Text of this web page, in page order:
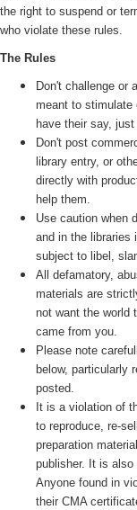
the right to suspend or
who violate these rules.
The Rules
Don't challenge or
meant to stimulate
have their say,
Don't post
library entry, or
directly with
help them.
Use caution when
and in the libraries
subject to libel,
All defamatory,
materials are
not want the world
came from you.
Please note
below, particularly
posted.
It is a violation of
to reproduce, re-
preparation
publisher. It is
Anyone found in
their CMA